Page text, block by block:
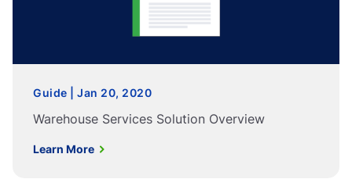
Guide | Jan 20, 2020
Warehouse Services Solution Overview
Learn More